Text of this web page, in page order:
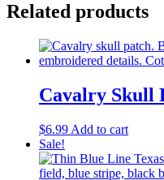
on
Related products
Cavalry Skull
$6.99 Add to cart
Sale!